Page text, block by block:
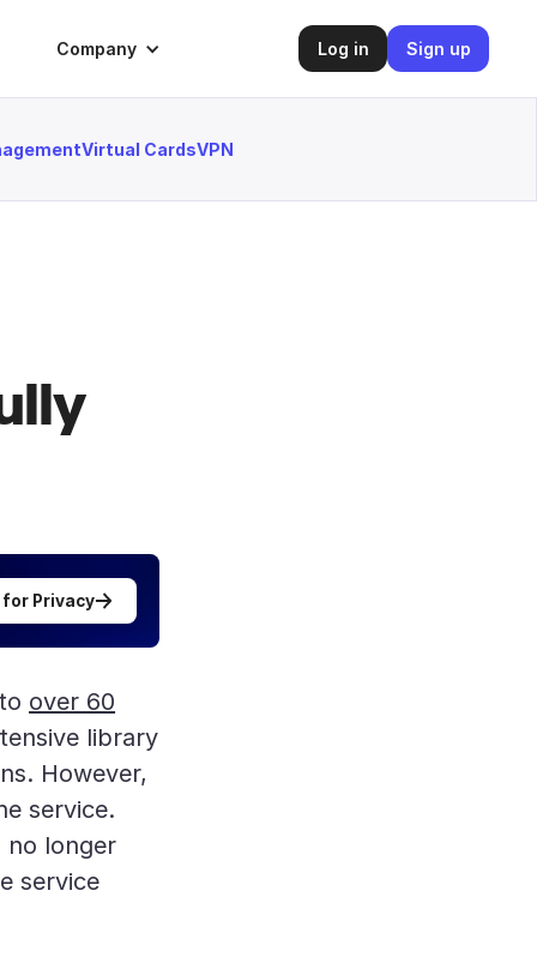
Company Log in Sign up
Virtual CardsVPN
for Privacy
over 60
library
However,
service.
no longer
service